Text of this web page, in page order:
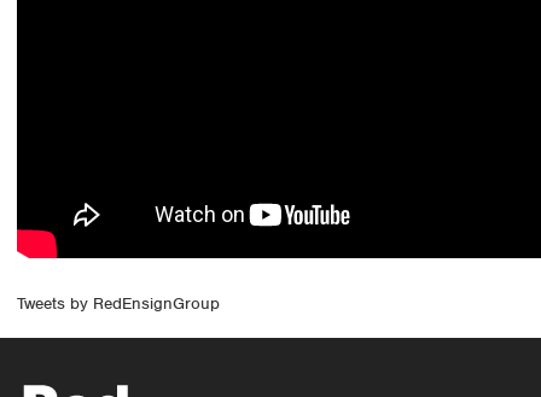
Tweets by RedEnsignGroup